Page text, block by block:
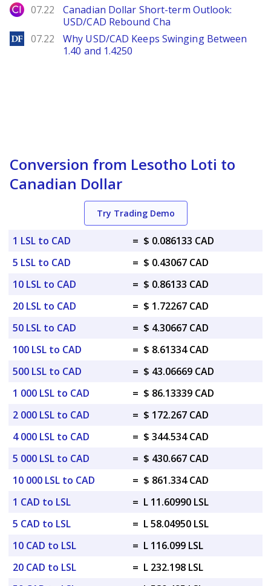
City Index
07.22
Canadian Dollar Short-term Outlook:
USD/CAD Rebound Cha
DailyForex
07.22
Why USD/CAD Keeps Swinging Between
1.40 and 1.4250
Conversion from Lesotho Loti to
Canadian Dollar
Try Trading Demo
1 LSL to CAD = $ 0.086133 CAD
5 LSL to CAD
= $ 0.43067 CAD
10 LSL to CAD
= $ 0.86133 CAD
20 LSL to CAD
= $ 1.72267 CAD
50 LSL to CAD
= $ 4.30667 CAD
100 LSL to CAD
= $ 8.61334 CAD
500 LSL to CAD
= $ 43.06669 CAD
1 000 LSL to CAD
= $ 86.13339 CAD
2 000 LSL to CAD
= $ 172.267 CAD
4 000 LSL to CAD
= $ 344.534 CAD
5 000 LSL to CAD
= $ 430.667 CAD
10 000 LSL to CAD
= $ 861.334 CAD
1 CAD to LSL
= L 11.60990 LSL
5 CAD to LSL
= L 58.04950 LSL
10 CAD to LSL
= L 116.099 LSL
20 CAD to LSL
= L 232.198 LSL